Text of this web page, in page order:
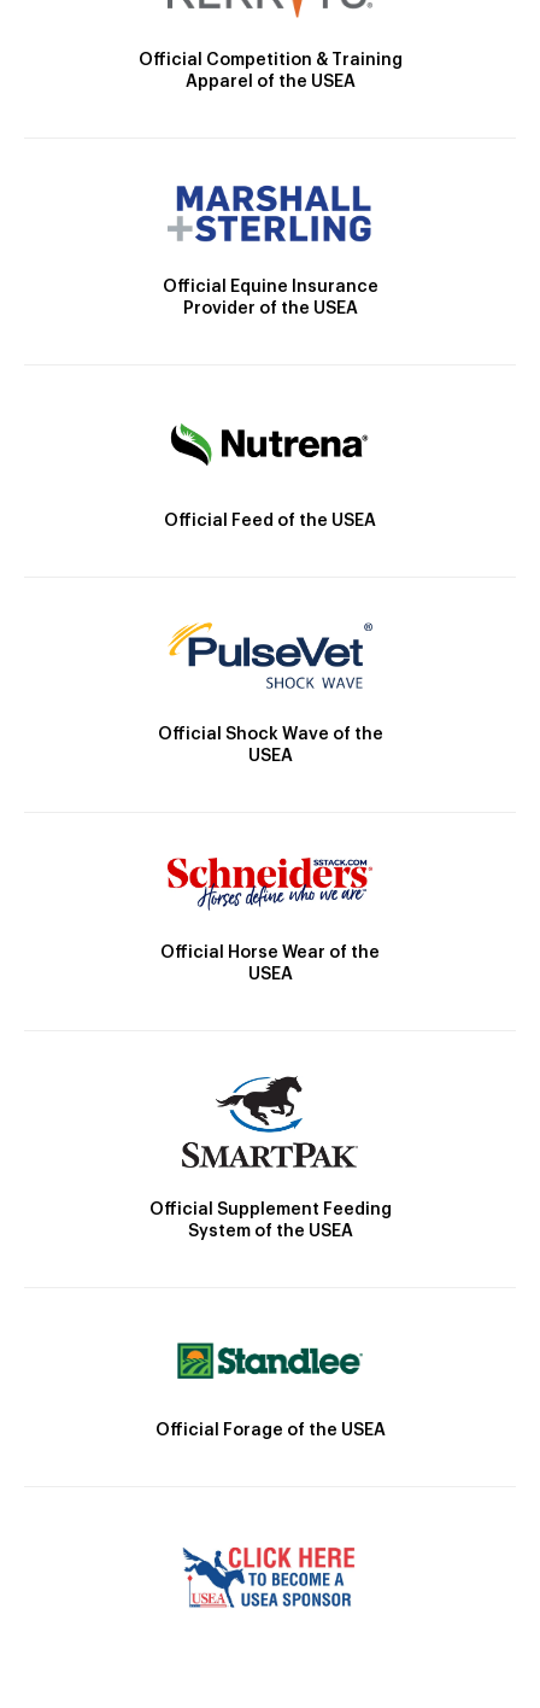
Official Competition & Training
Apparel of the USEA
Official Equine Insurance
Provider of the USEA
Official Feed of the USEA
Official Shock Wave of the
USEA
Official Horse Wear of the
USEA
Official Supplement Feeding
System of the USEA
Official Forage of the USEA